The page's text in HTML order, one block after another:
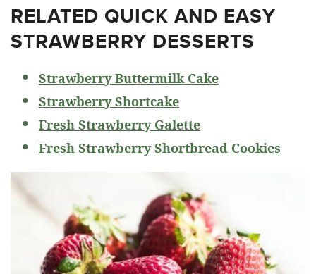
RELATED QUICK AND EASY
STRAWBERRY DESSERTS
Strawberry Buttermilk Cake
Strawberry Shortcake
Fresh Strawberry Galette
Fresh Strawberry Shortbread Cookies